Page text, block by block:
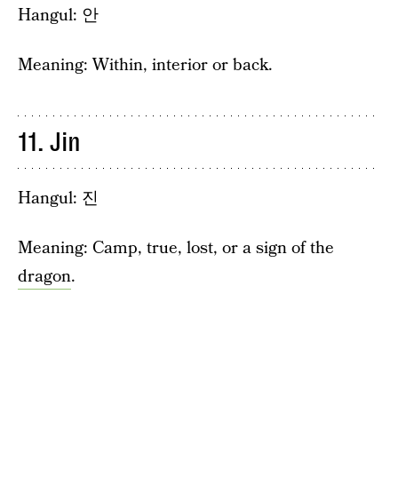
Hangul: 안
Meaning: Within, interior or back.
11. Jin
Hangul: 진
Meaning: Camp, true, lost, or a sign of the
dragon.